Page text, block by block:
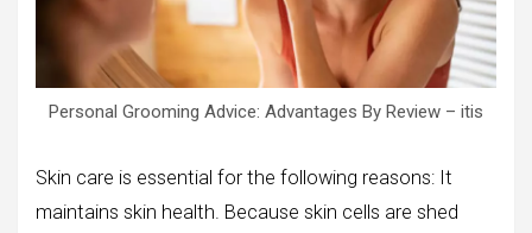
Personal Grooming Advice: Advantages By Review – itis
Skin care is essential for the following reasons: It
maintains skin health. Because skin cells are shed